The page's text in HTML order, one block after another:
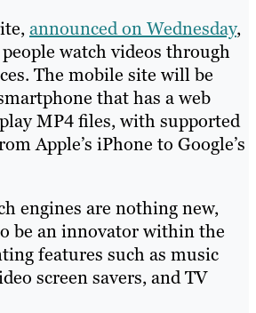
announced on Wednesday,
watch videos through
The mobile site will be
that has a web
MP4 files, with supported
Apple’s iPhone to Google’s
engines are nothing new,
be an innovator within the
features such as music
screen savers, and TV